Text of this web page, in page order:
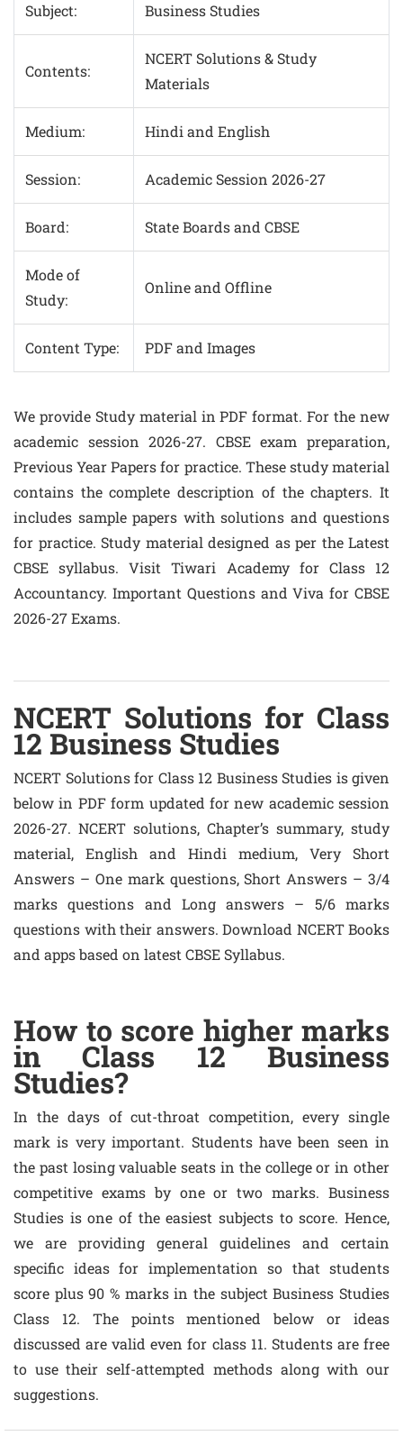
Subject: Business Studies
Contents:
NCERT Solutions & Study
Materials
Medium: Hindi and English
Session: Academic Session 2026-27
Board: State Boards and CBSE
Mode of
Study:
Online and Offline
Content Type: PDF and Images
We provide Study material in PDF format. For the new
academic session 2026-27. CBSE exam preparation,
Previous Year Papers for practice. These study material
contains the complete description of the chapters. It
includes sample papers with solutions and questions
for practice. Study material designed as per the Latest
CBSE syllabus. Visit Tiwari Academy for Class 12
Accountancy. Important Questions and Viva for CBSE
2026-27 Exams.
NCERT Solutions for Class
12 Business Studies
NCERT Solutions for Class 12 Business Studies is given
below in PDF form updated for new academic session
2026-27. NCERT solutions, Chapter’s summary, study
material, English and Hindi medium, Very Short
Answers – One mark questions, Short Answers – 3/4
marks questions and Long answers – 5/6 marks
questions with their answers. Download NCERT Books
and apps based on latest CBSE Syllabus.
How to score higher marks
in Class 12 Business
Studies?
In the days of cut-throat competition, every single
mark is very important. Students have been seen in
the past losing valuable seats in the college or in other
competitive exams by one or two marks. Business
Studies is one of the easiest subjects to score. Hence,
we are providing general guidelines and certain
specific ideas for implementation so that students
score plus 90 % marks in the subject Business Studies
Class 12. The points mentioned below or ideas
discussed are valid even for class 11. Students are free
to use their self-attempted methods along with our
suggestions.